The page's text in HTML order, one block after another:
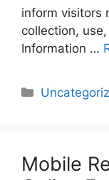
inform visitors
collection,
Information …
Categories
Mobile